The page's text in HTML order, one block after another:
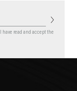
have read and accept the